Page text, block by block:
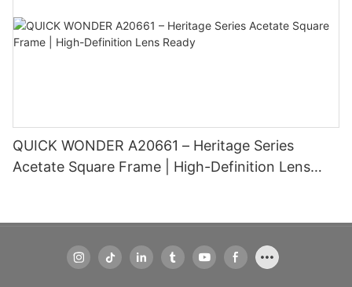
QUICK WONDER A20661 – Heritage Series
Acetate Square Frame | High-Definition Lens